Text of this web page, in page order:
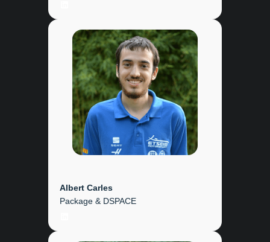
Albert Carles
Package & DSPACE